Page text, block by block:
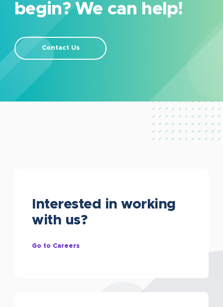
begin? We can help!
Contact Us
Interested in working
with us?
Go to Careers